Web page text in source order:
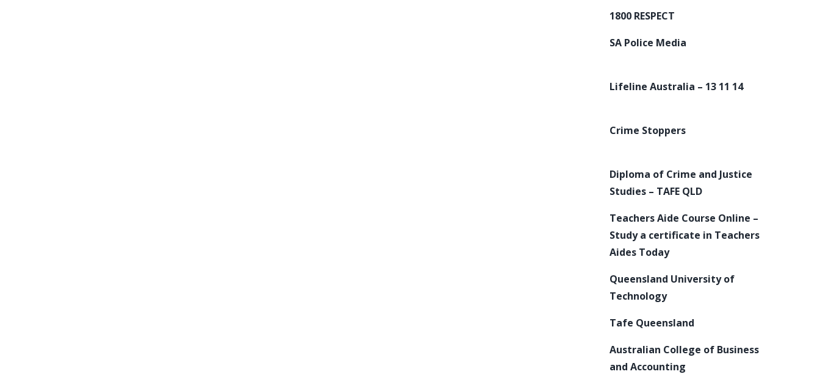
1800 RESPECT
SA Police Media
Lifeline Australia – 13 11 14
Crime Stoppers
Diploma of Crime and Justice
Studies – TAFE QLD
Teachers Aide Course Online –
Study a certificate in Teachers
Aides Today
Queensland University of
Technology
Tafe Queensland
Australian College of Business
and Accounting